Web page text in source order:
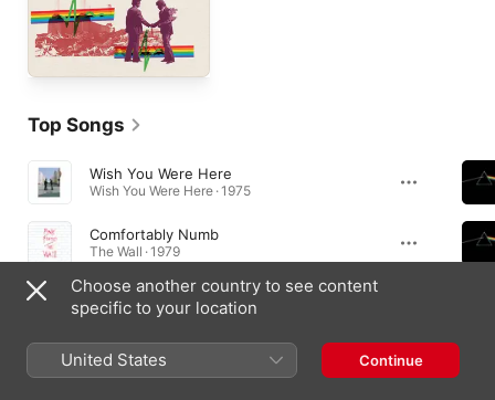
Top Songs
Wish You Were Here
Wish You Were Here · 1975
Comfortably Numb
The Wall · 1979
Another Brick In the Wall, Pt. 2
The Wall · 1979
Choose another country to see content
specific to your location
United States Continue